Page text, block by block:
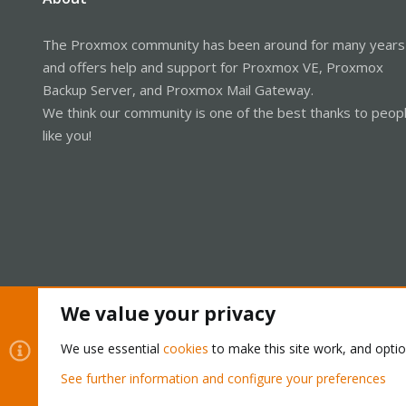
The Proxmox community has been around for many years
and offers help and support for Proxmox VE, Proxmox
Backup Server, and Proxmox Mail Gateway.
We think our community is one of the best thanks to
like you!
Community platform by XenForo® © 2010-2026 XenForo Ltd.
We value your privacy
We use essential cookies to make this site work, and
See further information and configure your preferences